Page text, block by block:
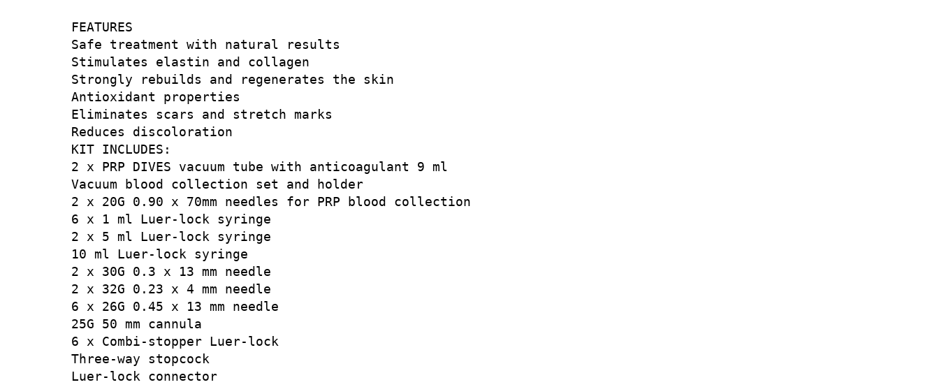
FEATURES
Safe treatment with natural results
Stimulates elastin and collagen
Strongly rebuilds and regenerates the skin
Antioxidant properties
Eliminates scars and stretch marks
Reduces discoloration
KIT INCLUDES:
2 x PRP DIVES vacuum tube with anticoagulant 9 ml
Vacuum blood collection set and holder
2 x 20G 0.90 x 70mm needles for PRP blood collection
6 x 1 ml Luer-lock syringe
2 x 5 ml Luer-lock syringe
10 ml Luer-lock syringe
2 x 30G 0.3 x 13 mm needle
2 x 32G 0.23 x 4 mm needle
6 x 26G 0.45 x 13 mm needle
25G 50 mm cannula
6 x Combi-stopper Luer-lock
Three-way stopcock
Luer-lock connector